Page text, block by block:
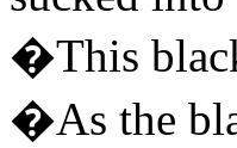
�This
�As the